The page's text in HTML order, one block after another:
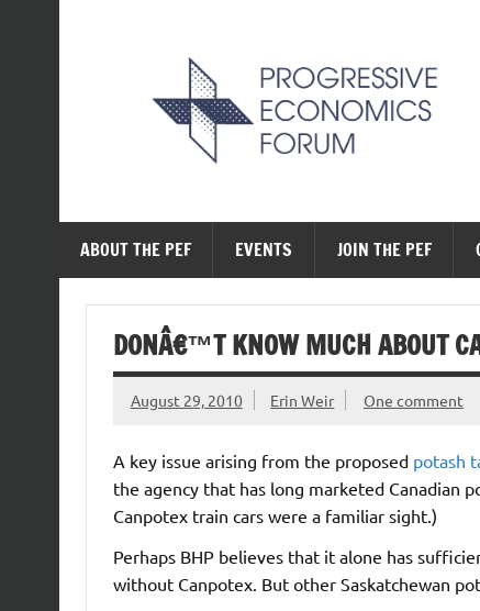
ABOUT THE PEF EVENTS JOIN THE PEF
DONÂ€™T KNOW MUCH ABOUT
August 29, 2010 Erin Weir One comment
A key issue arising from the proposed potash
the agency that has long marketed Canadian
Canpotex train cars were a familiar sight.)
Perhaps BHP believes that it alone has
without Canpotex. But other Saskatchewan